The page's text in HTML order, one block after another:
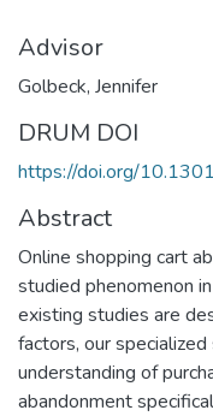
Advisor
Golbeck, Jennifer
DRUM DOI
https://doi.org/
Abstract
Online shopping cart
studied phenomenon
existing studies are
factors, our
understanding of
abandonment